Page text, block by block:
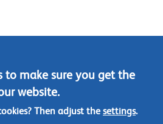
to make sure you get the
website.
Then adjust the settings.